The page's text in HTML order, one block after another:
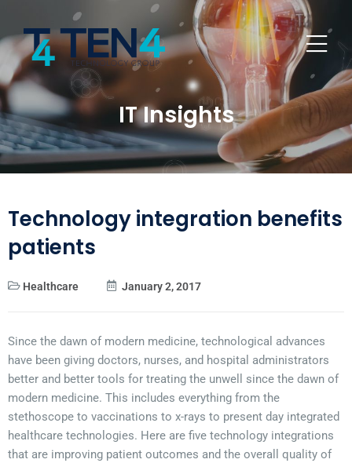
IT Insights
Technology integration benefits
patients
Healthcare January 2, 2017
Since the dawn of modern medicine, technological advances
have been giving doctors, nurses, and hospital administrators
better and better tools for treating the unwell since the dawn of
modern medicine. This includes everything from the
stethoscope to vaccinations to x-rays to present day integrated
healthcare technologies. Here are five technology integrations
that are improving patient outcomes and the overall quality of